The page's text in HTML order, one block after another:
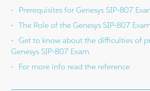
Prerequisites for Genesys SIP-807
The Role of the Genesys SIP-807
Get to know about the difficulties of
Genesys SIP-807 Exam
For more info read the reference